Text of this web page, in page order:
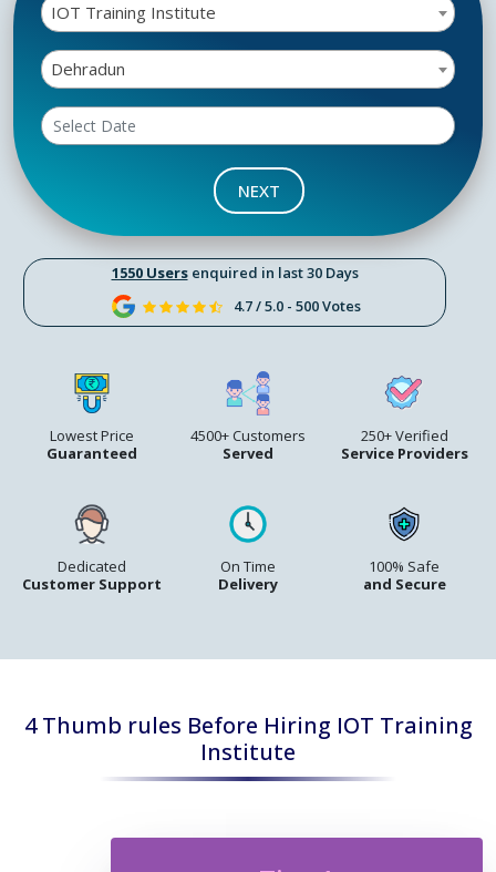
1550 Usersenquired in last 30 Days
4.7 / 5.0 - 500 Votes
Lowest Price
Guaranteed
4500+ Customers
Served
250+ Verified
Service Providers
Dedicated
Customer Support
On Time
Delivery
100% Safe
and Secure
IOT Training Institute
Dehradun
NEXT
4 Thumb rules Before Hiring IOT Training
Institute